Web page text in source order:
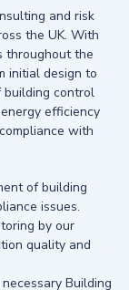
and risk
the UK. With
throughout the
initial design to
building control
efficiency
with
of building
issues.
by our
quality and
Building